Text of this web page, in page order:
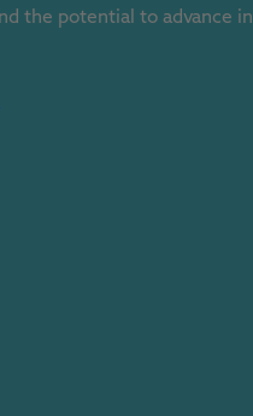
the potential to advance